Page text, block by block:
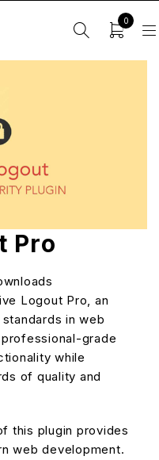
0
Pro
Logout Pro, an
in web
grade
while
of quality and
this plugin provides
web development.